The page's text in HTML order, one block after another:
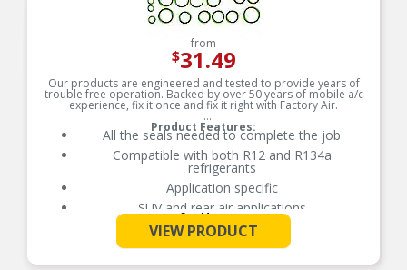
from
$31.49
Our products are engineered and tested to provide years of
trouble free operation. Backed by over 50 years of mobile a/c
experience, fix it once and fix it right with Factory Air.
Product Features:
All the seals needed to complete the job
Compatible with both R12 and R134a
refrigerants
Application specific
SUV and rear air applications
All the seals needed to complete the job
Compatible with both R12 and R134a
refrigerants
See More
VIEW PRODUCT